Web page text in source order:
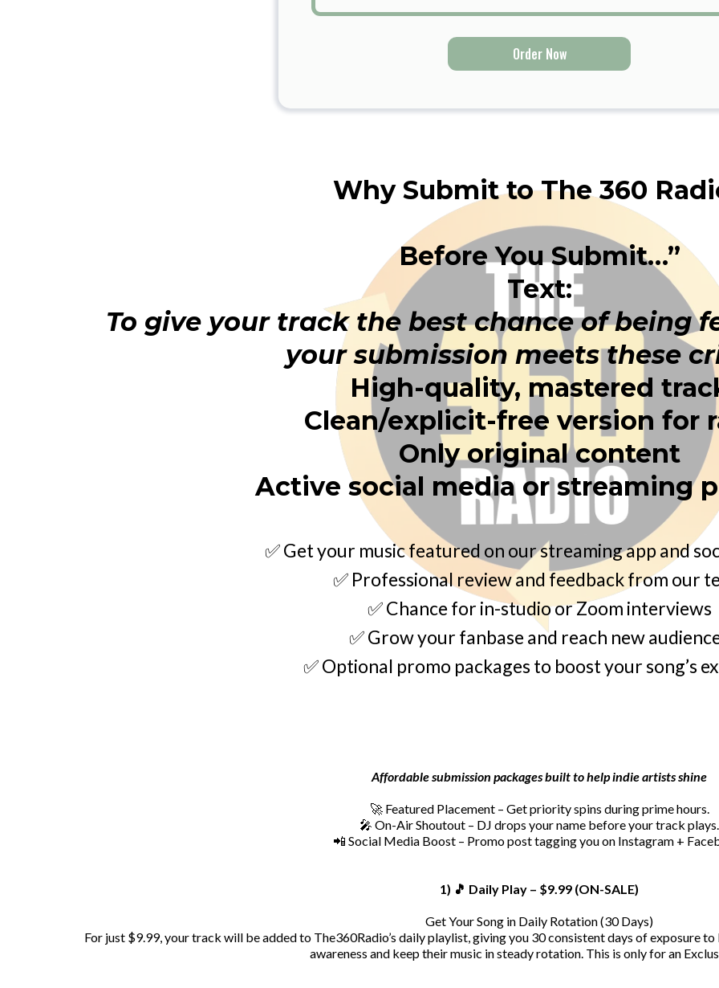
Order Now
Why Submit to The 360
Before You Submit…”
Text:
To give your track the best chance of being
your submission meets these
High-quality, mastered
Clean/explicit-free version for
Only original content
Active social media or streaming
✅ Get your music featured on our streaming app and
✅ Professional review and feedback from our
✅ Chance for in-studio or Zoom interviews
✅ Grow your fanbase and reach new
✅ Optional promo packages to boost your song’s
Affordable submission packages built to help indie artists shine
🚀 Featured Placement – Get priority spins during prime hours.
🎤 On-Air Shoutout – DJ drops your name before your track plays.
📲 Social Media Boost – Promo post tagging you on Instagram +
1) 🎵 Daily Play – $9.99 (ON-SALE)
Get Your Song in Daily Rotation (30 Days)
For just $9.99, your track will be added to The360Radio’s daily playlist, giving you 30 consistent days of exposure
awareness and keep their music in steady rotation. This is only for an